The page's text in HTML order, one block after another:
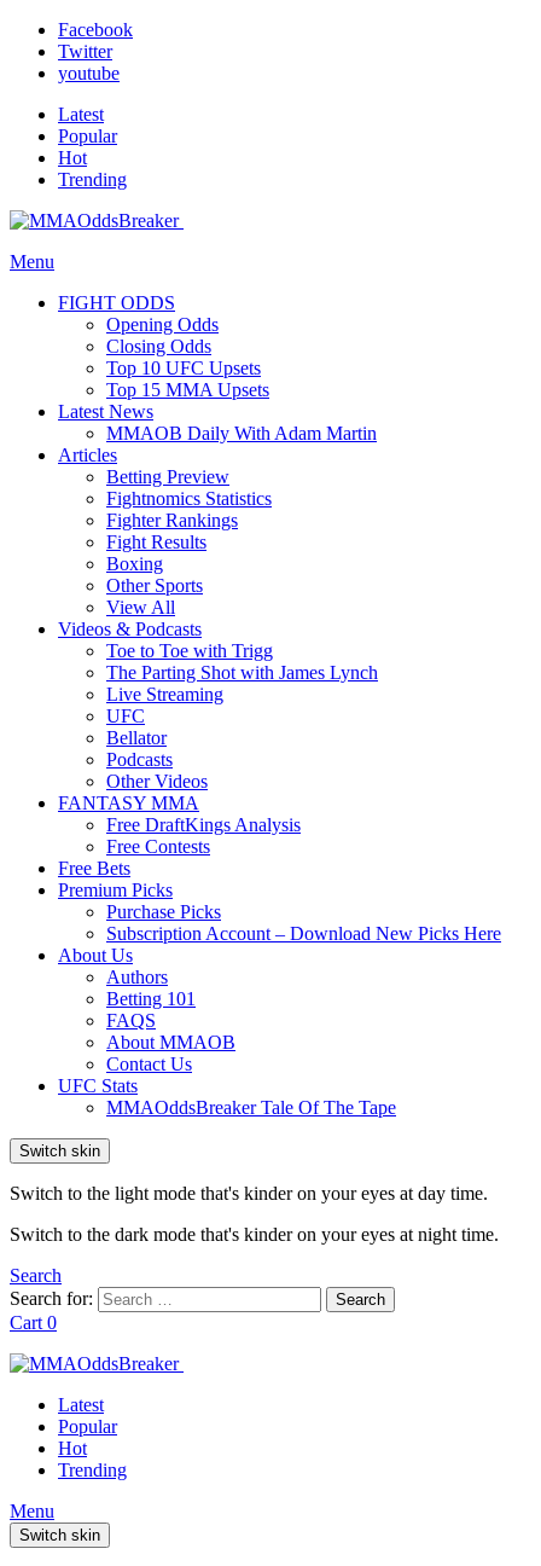
Facebook
Twitter
youtube
Latest
Popular
Hot
Trending
Menu
FIGHT ODDS
Opening Odds
Closing Odds
Top 10 UFC Upsets
Top 15 MMA Upsets
Latest News
MMAOB Daily With Adam Martin
Articles
Betting Preview
Fightnomics Statistics
Fighter Rankings
Fight Results
Boxing
Other Sports
View All
Videos & Podcasts
Toe to Toe with Trigg
The Parting Shot with James Lynch
Live Streaming
UFC
Bellator
Podcasts
Other Videos
FANTASY MMA
Free DraftKings Analysis
Free Contests
Free Bets
Premium Picks
Purchase Picks
Subscription Account – Download New Picks Here
About Us
Authors
Betting 101
FAQS
About MMAOB
Contact Us
UFC Stats
MMAOddsBreaker Tale Of The Tape
Switch skin
Switch to the light mode that's kinder on your eyes at day time.
Switch to the dark mode that's kinder on your eyes at night time.
Search
Search for:
Search
Cart 0
Latest
Popular
Hot
Trending
Menu
Switch skin